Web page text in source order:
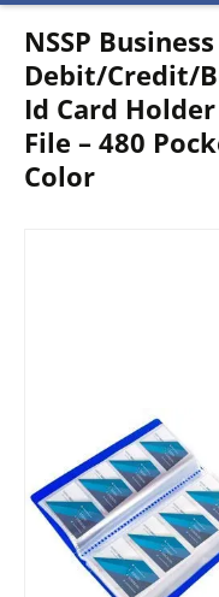
content
NSSP
Debit/Credit/
Id Card
File – 480
Color